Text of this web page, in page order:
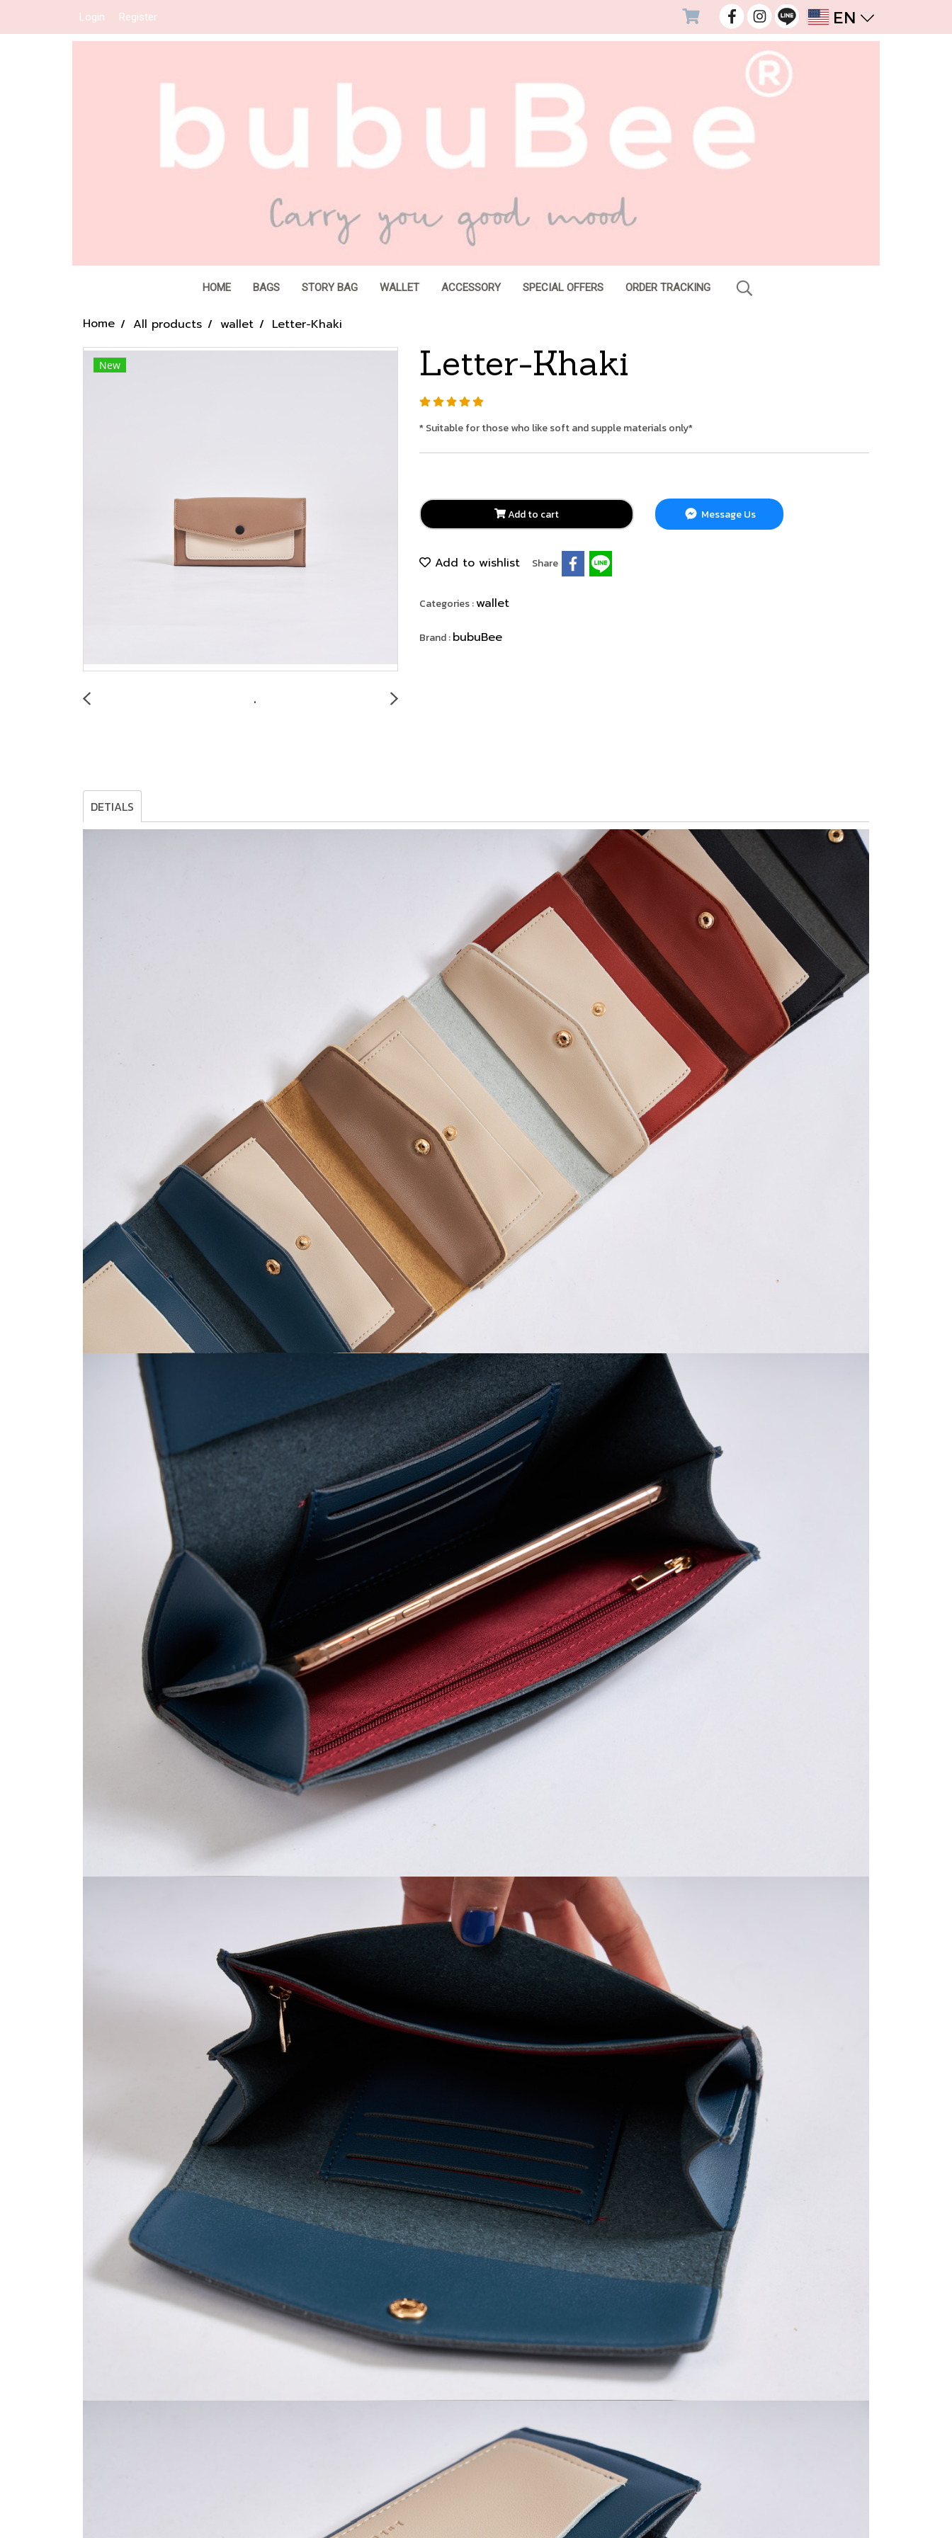
Login Register EN
HOME BAGS STORY BAG WALLET ACCESSORY SPECIAL OFFERS ORDER TRACKING
Home All products wallet Letter-Khaki
New Letter-Khaki
* Suitable for those who like soft and supple materials only*
Add to cart Message Us
Add to wishlist Share
Categories :wallet
Brand :bubuBee
DETIALS